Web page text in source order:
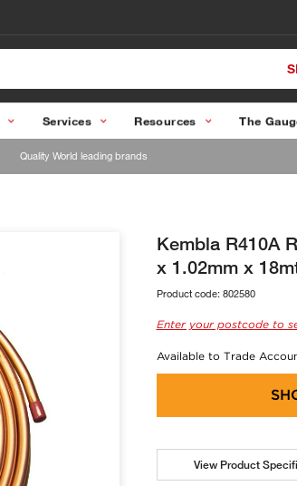
Services Resources The
Quality World leading brands
Kembla R410A
x 1.02mm x
Product code: 802580
Enter your postcode to
Available to Trade
View Product